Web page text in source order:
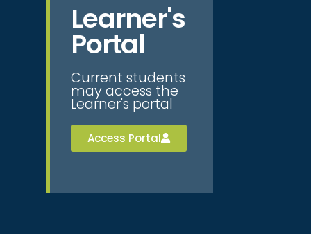
Learner's
Portal
Current students
may access the
Learner's portal
Access Portal